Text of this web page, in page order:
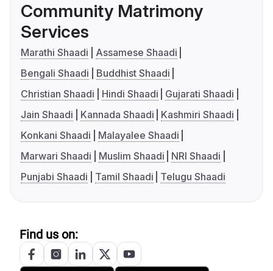
Community Matrimony
Services
Marathi Shaadi
Assamese Shaadi
Bengali Shaadi
Buddhist Shaadi
Christian Shaadi
Hindi Shaadi
Gujarati Shaadi
Jain Shaadi
Kannada Shaadi
Kashmiri Shaadi
Konkani Shaadi
Malayalee Shaadi
Marwari Shaadi
Muslim Shaadi
NRI Shaadi
Punjabi Shaadi
Tamil Shaadi Telugu Shaadi
Find us on: